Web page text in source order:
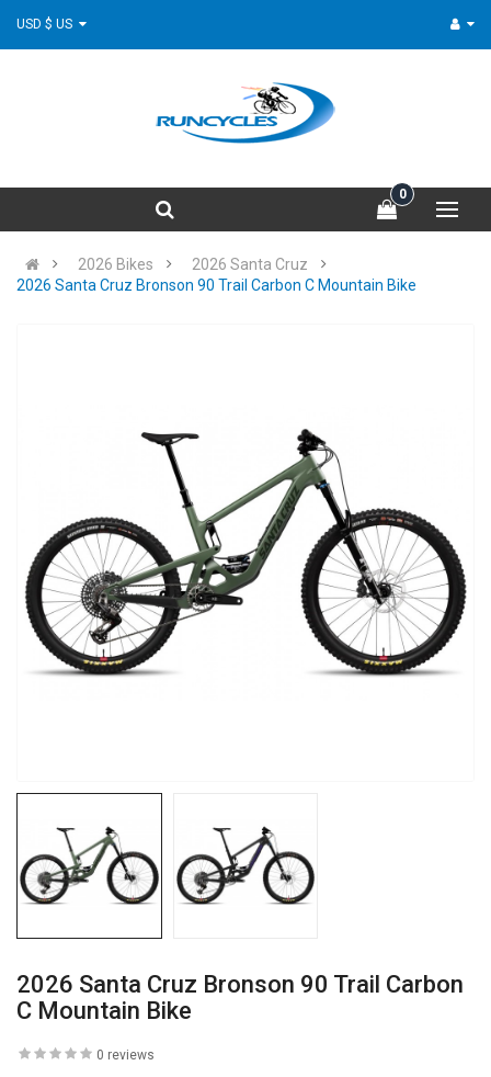
0
2026 Bikes
2026 Santa Cruz
2026 Santa Cruz Bronson 90 Trail Carbon C Mountain Bike
2026 Santa Cruz Bronson 90 Trail Carbon
C Mountain Bike
0 reviews